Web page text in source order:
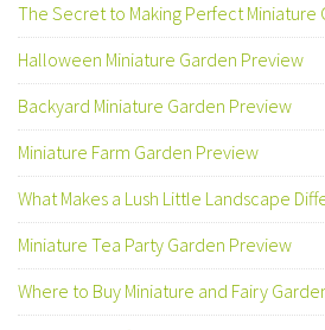
The Secret to Making Perfect Miniature
Halloween Miniature Garden Preview
Backyard Miniature Garden Preview
Miniature Farm Garden Preview
What Makes a Lush Little Landscape
Miniature Tea Party Garden Preview
Where to Buy Miniature and Fairy